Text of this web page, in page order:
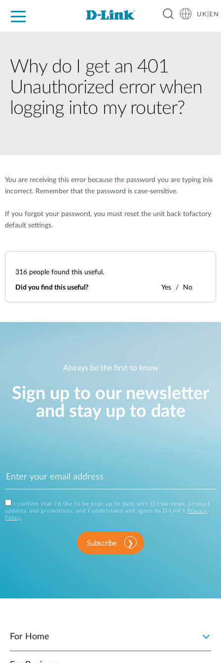
UK|EN
Why do I get an 401
Unauthorized error when
logging into my router?
You are receiving this error because the password you are typing inis
incorrect. Remember that the password is case-sensitive.
If you forgot your password, you must reset the unit back tofactory
default settings.
316 people found this useful.
Did you find this useful? Yes No
Always be the first to know
Sign up to our newsletter
and stay up to date
I confirm that I'd like to be kept up to date with D-Link news, product
updates and promotions, and I understand and agree to D-Link's
Privacy
Policy .
Subscribe
For Home